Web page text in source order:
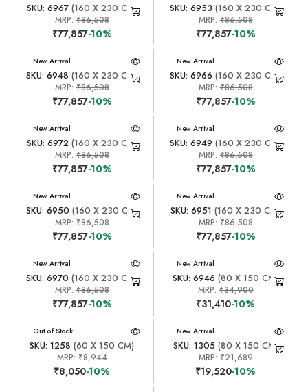
SKU: 6967(160 X 230 CM)
MRP: ₹86,508
₹77,857-10%
SKU: 6953 (160 X 230 CM)
MRP:₹86,508
₹77,857-10%
New Arrival
SKU: 6948 (160 X 230 CM)
MRP: ₹86,508
₹77,857-10%
New Arrival
SKU: 6966 (160 X 230 CM)
MRP:₹86,508
₹77,857-10%
New Arrival
SKU: 6972(160 X 230 CM)
MRP: ₹86,508
₹77,857-10%
New Arrival
SKU: 6949 (160 X 230 CM)
MRP:₹86,508
₹77,857-10%
New Arrival
SKU: 6950 (160 X 230 CM)
MRP: ₹86,508
₹77,857-10%
New Arrival
SKU: 6951 (160 X 230 CM)
MRP:₹86,508
₹77,857-10%
New Arrival
SKU: 6970 (160 X 230 CM)
MRP: ₹86,508
₹77,857-10%
New Arrival
SKU: 6946 (80 X 150 CM)
MRP:₹34,900
₹31,410-10%
New Arrival
Out of Stock
SKU: 1258 (60 X 150 CM)
MRP: ₹8,944
₹8,050-10%
New Arrival
SKU: 1305(80 X 150 CM)
MRP:₹21,689
₹19,520-10%